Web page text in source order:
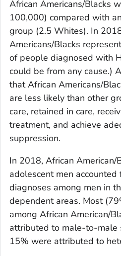
African Americans/Blacks
100,000) compared with
group (2.5 Whites). In
Americans/Blacks
of people diagnosed with
could be from any cause.)
that African Americans/
are less likely than other
care, retained in care,
treatment, and achieve
suppression.
In 2018, African American/
adolescent men
diagnoses among men in
dependent areas. Most
among African American/
attributed to male-to-male
15% were attributed to